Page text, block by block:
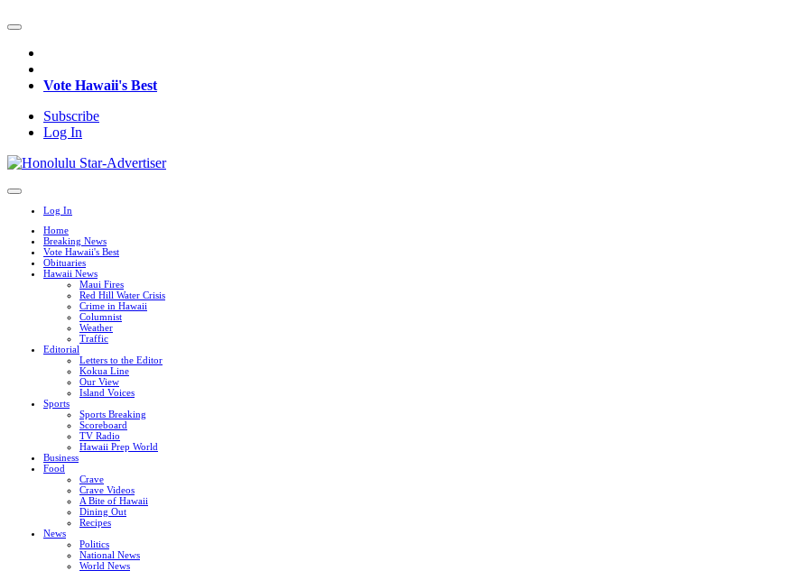
Vote Hawaii's Best
Subscribe
Log In
Log In
Home
Breaking News
Vote Hawaii's Best
Obituaries
Hawaii News
Maui Fires
Red Hill Water Crisis
Crime in Hawaii
Columnist
Weather
Traffic
Editorial
Letters to the Editor
Kokua Line
Our View
Island Voices
Sports
Sports Breaking
Scoreboard
TV Radio
Hawaii Prep World
Business
Food
Crave
Crave Videos
A Bite of Hawaii
Dining Out
Recipes
News
Politics
National News
World News